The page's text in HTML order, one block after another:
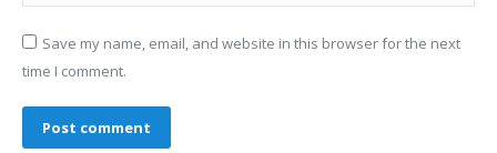
Save my name, email, and website in this browser for the next
time I comment.
Post comment